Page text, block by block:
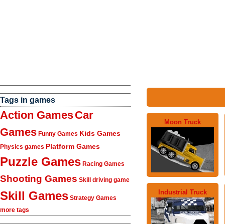
Tags in games
Action GamesCar
Games Funny Games Kids Games
Physics games Platform Games
Puzzle Games Racing Games
Shooting Games Skill driving game
Skill Games Strategy Games
more tags
Moon Truck
Industrial Truck